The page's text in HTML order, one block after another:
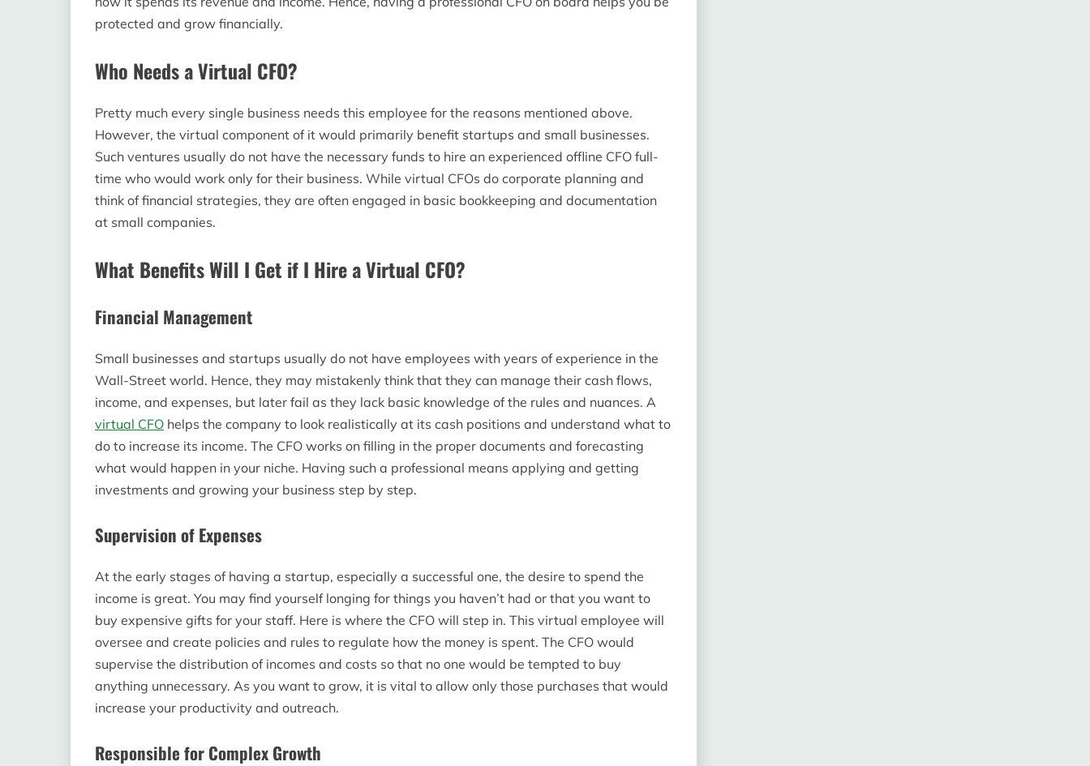
protected and grow financially.
Who Needs a Virtual CFO?
Pretty much every single business needs this employee for the reasons mentioned above.
However, the virtual component of it would primarily benefit startups and small businesses.
Such ventures usually do not have the necessary funds to hire an experienced offline CFO full-
time who would work only for their business. While virtual CFOs do corporate planning and
think of financial strategies, they are often engaged in basic bookkeeping and documentation
at small companies.
What Benefits Will I Get if I Hire a Virtual CFO?
Financial Management
Small businesses and startups usually do not have employees with years of experience in the
Wall-Street world. Hence, they may mistakenly think that they can manage their cash flows,
income, and expenses, but later fail as they lack basic knowledge of the rules and nuances. A
virtual CFO helps the company to look realistically at its cash positions and understand what to
do to increase its income. The CFO works on filling in the proper documents and forecasting
what would happen in your niche. Having such a professional means applying and getting
investments and growing your business step by step.
Supervision of Expenses
At the early stages of having a startup, especially a successful one, the desire to spend the
income is great. You may find yourself longing for things you haven’t had or that you want to
buy expensive gifts for your staff. Here is where the CFO will step in. This virtual employee will
oversee and create policies and rules to regulate how the money is spent. The CFO would
supervise the distribution of incomes and costs so that no one would be tempted to buy
anything unnecessary. As you want to grow, it is vital to allow only those purchases that would
increase your productivity and outreach.
Responsible for Complex Growth